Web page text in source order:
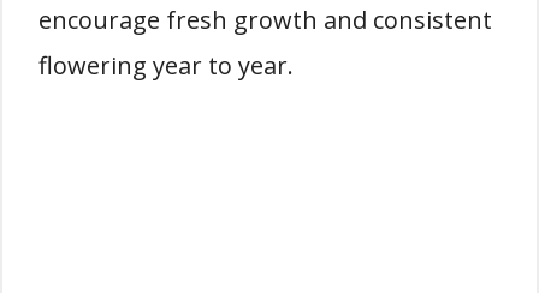
encourage fresh growth and consistent
flowering year to year.